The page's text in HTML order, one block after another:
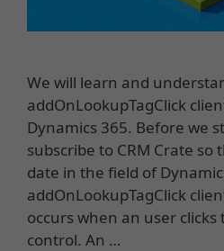
We will learn and
addOnLookupTagClick
Dynamics 365. Before we
subscribe to CRM Crate so
date in the field of
addOnLookupTagClick
occurs when an user
control. An …